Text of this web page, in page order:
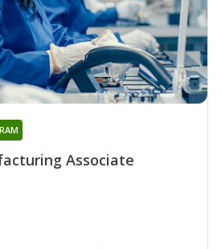
Associate